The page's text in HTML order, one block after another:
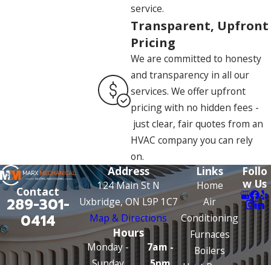
service.
Transparent, Upfront
Pricing
We are committed to honesty
and transparency in all our
services. We offer upfront
pricing with no hidden fees -
just clear, fair quotes from an
HVAC company you can rely
on.
Contact
289-301-
0414
Address
124 Main St N
Uxbridge, ON L9P 1C7
Map & Directions
Hours
Monday -
7am -
Links
Home
Air
Conditioning
Furnaces
Boilers
Follo
w Us